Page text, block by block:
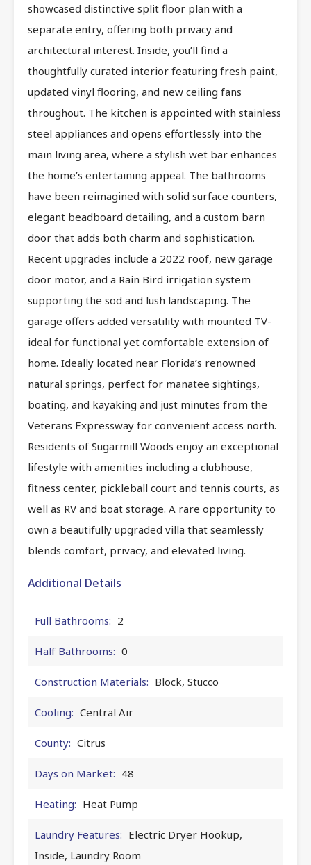
showcased distinctive split floor plan with a
separate entry, offering both privacy and
architectural interest. Inside, you’ll find a
thoughtfully curated interior featuring fresh paint,
updated vinyl flooring, and new ceiling fans
throughout. The kitchen is appointed with stainless
steel appliances and opens effortlessly into the
main living area, where a stylish wet bar enhances
the home’s entertaining appeal. The bathrooms
have been reimagined with solid surface counters,
elegant beadboard detailing, and a custom barn
door that adds both charm and sophistication.
Recent upgrades include a 2022 roof, new garage
door motor, and a Rain Bird irrigation system
supporting the sod and lush landscaping. The
garage offers added versatility with mounted TV-
ideal for functional yet comfortable extension of
home. Ideally located near Florida’s renowned
natural springs, perfect for manatee sightings,
boating, and kayaking and just minutes from the
Veterans Expressway for convenient access north.
Residents of Sugarmill Woods enjoy an exceptional
lifestyle with amenities including a clubhouse,
fitness center, pickleball court and tennis courts, as
well as RV and boat storage. A rare opportunity to
own a beautifully upgraded villa that seamlessly
blends comfort, privacy, and elevated living.
Additional Details
Full Bathrooms: 2
Half Bathrooms: 0
Construction Materials: Block, Stucco
Cooling: Central Air
County: Citrus
Days on Market: 48
Heating: Heat Pump
Laundry Features: Electric Dryer Hookup,
Inside, Laundry Room